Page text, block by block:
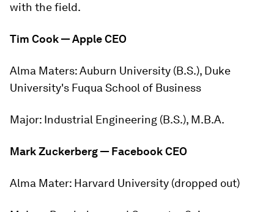
with the field.
Tim Cook — Apple CEO
Alma Maters:Auburn University (B.S.), Duke
University's Fuqua School of Business
Major: Industrial Engineering (B.S.), M.B.A.
Mark Zuckerberg — Facebook CEO
Alma Mater: Harvard University (dropped out)